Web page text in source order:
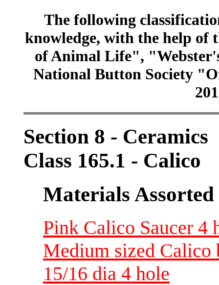
The following
knowledge, with the help of
of Animal Life",
National Button Society
Section 8 - Ceramics
Class 165.1 - Calico
Materials Assorted
Pink Calico Saucer 4
Medium sized Calico
15/16 dia 4 hole